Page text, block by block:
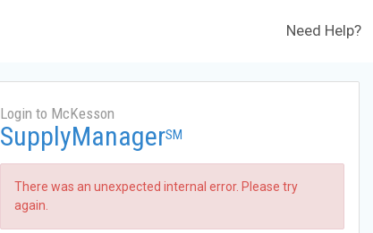
Need Help?
Login to McKesson
SupplyManagerSM
There was an unexpected internal error. Please try
again.